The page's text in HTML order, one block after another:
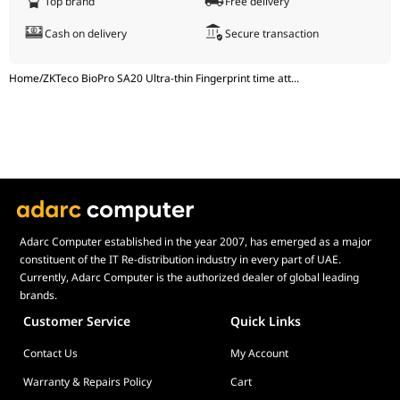
Home/ZKTeco BioPro SA20 Ultra-thin Fingerprint time att...
Humidity
Cash on delivery Secure transaction
Adarc Computer established in the year 2007, has emerged as a major
constituent of the IT Re-distribution industry in every part of UAE.
Currently, Adarc Computer is the authorized dealer of global leading
brands.
Customer Service Quick Links
Contact Us
My Account
Warranty & Repairs Policy
Cart